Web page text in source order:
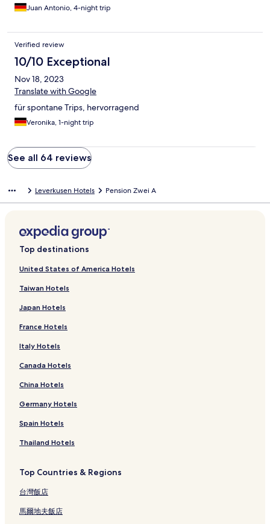
Juan Antonio, 4-night trip
Verified review
10/10 Exceptional
Nov 18, 2023
Translate with Google
für spontane Trips, hervorragend
Veronika, 1-night trip
See all 64 reviews
Leverkusen Hotels Pension Zwei A
Top destinations
United States of America Hotels
Taiwan Hotels
Japan Hotels
France Hotels
Italy Hotels
Canada Hotels
China Hotels
Germany Hotels
Spain Hotels
Thailand Hotels
Top Countries & Regions
台灣飯店
馬爾地夫飯店